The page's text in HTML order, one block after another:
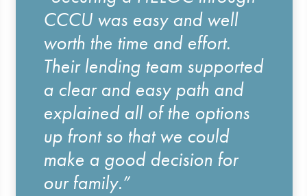
CCCU was easy and well
worth the time and effort.
Their lending team supported
a clear and easy path and
explained all of the options
up front so that we could
make a good decision for
our family.”